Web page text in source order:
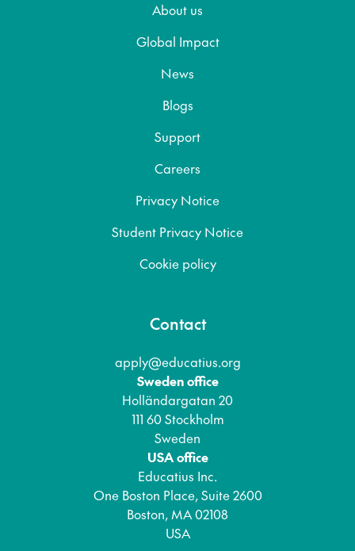
About us
Global Impact
News
Blogs
Support
Careers
Privacy Notice
Student Privacy Notice
Cookie policy
Contact
apply@educatius.org
Sweden office
Holländargatan 20
111 60 Stockholm
Sweden
USA office
Educatius Inc.
One Boston Place, Suite 2600
Boston, MA 02108
USA